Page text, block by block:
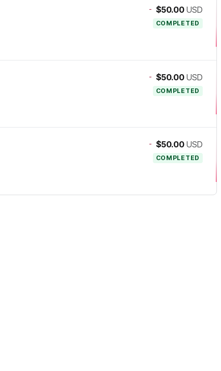
- $50.00 USD
COMPLETED
- $50.00 USD
COMPLETED
- $50.00 USD
COMPLETED